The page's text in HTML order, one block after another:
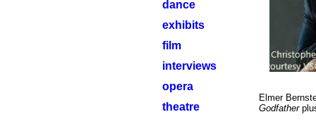
dance
exhibits
film
interviews
opera
theatre
Elmer
Godfather